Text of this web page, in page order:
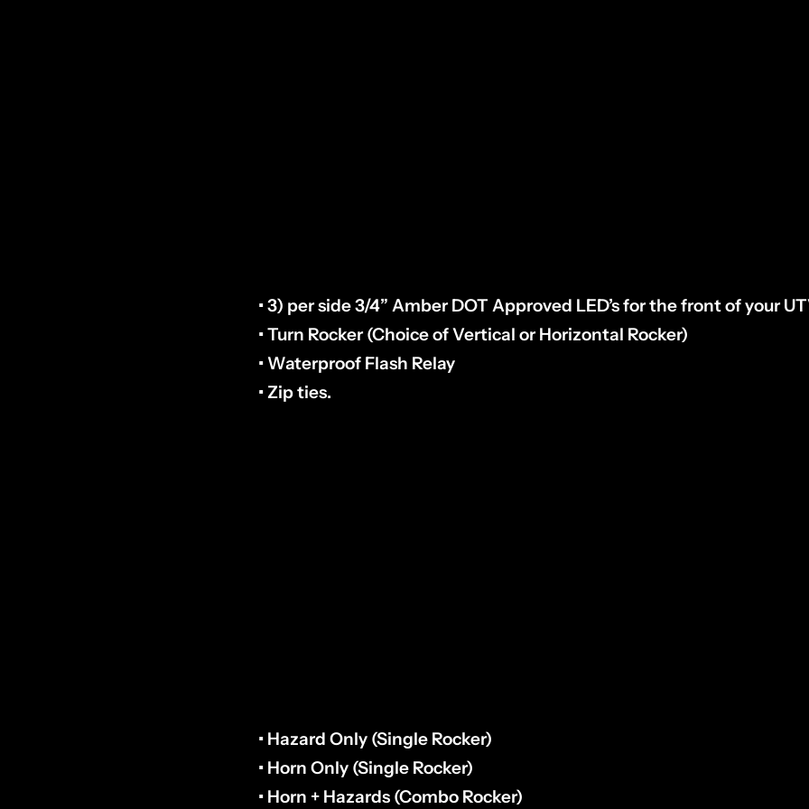
• 3) per side 3/4” Amber DOT Approved LED’s for the front of your
• Turn Rocker (Choice of Vertical or Horizontal Rocker)
• Waterproof Flash Relay
• Zip ties.
• Hazard Only (Single Rocker)
• Horn Only (Single Rocker)
• Horn + Hazards (Combo Rocker)